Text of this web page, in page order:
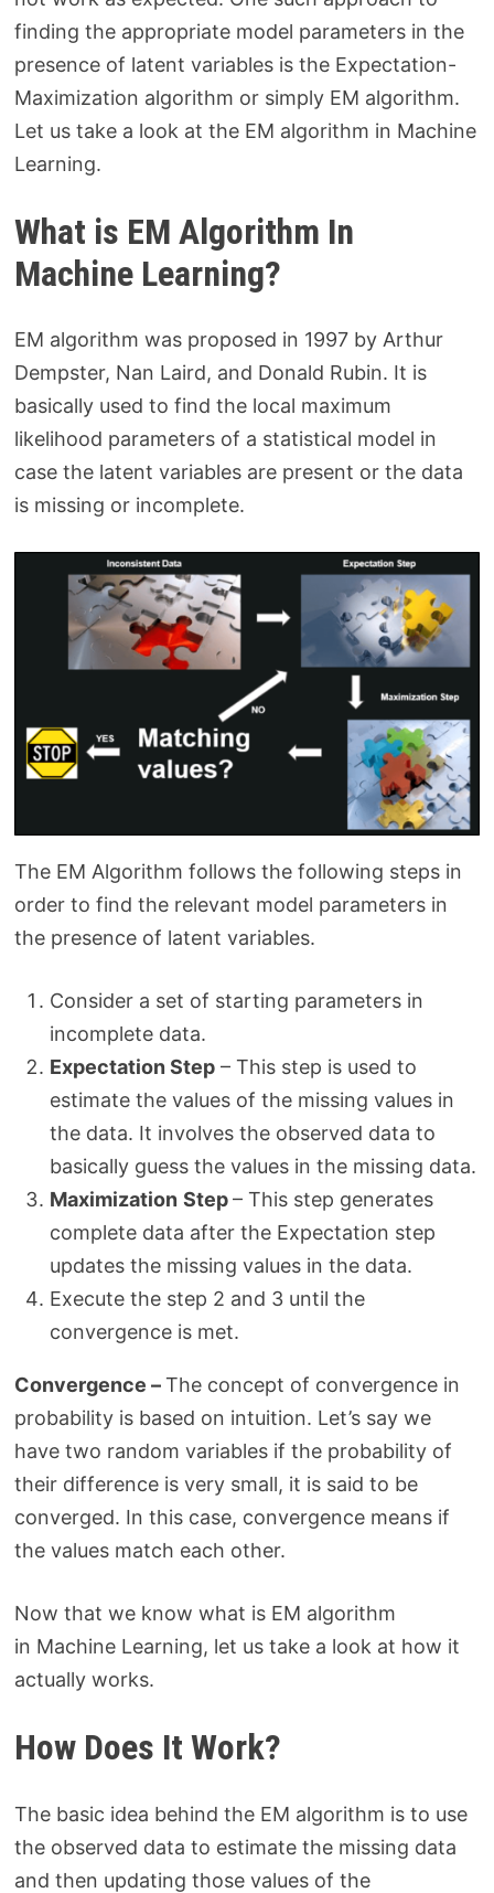
finding the appropriate model parameters in the
presence of latent variables is the Expectation-
Maximization algorithm or simply EM algorithm.
Let us take a look at the EM algorithm in Machine
Learning.
What is EM Algorithm In
Machine Learning?
EM algorithm was proposed in 1997 by Arthur
Dempster, Nan Laird, and Donald Rubin. It is
basically used to find the local maximum
likelihood parameters of a statistical model in
case the latent variables are present or the data
is missing or incomplete.
The EM Algorithm follows the following steps in
order to find the relevant model parameters in
the presence of latent variables.
Consider a set of starting parameters in
incomplete data.
Expectation Step– This step is used to
estimate the values of the missing values in
the data. It involves the observed data to
basically guess the values in the missing data.
Maximization Step– This step generates
complete data after the Expectation step
updates the missing values in the data.
Execute the step 2 and 3 until the
convergence is met.
Convergence –The concept of convergence in
probability is based on intuition. Let’s say we
have two random variables if the probability of
their difference is very small, it is said to be
converged. In this case, convergence means if
the values match each other.
Now that we know what is EM algorithm
in Machine Learning, let us take a look at how it
actually works.
How Does It Work?
The basic idea behind the EM algorithm is to use
the observed data to estimate the missing data
and then updating those values of the